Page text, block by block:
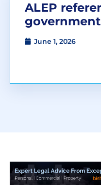
ALEP
June 1, 2026